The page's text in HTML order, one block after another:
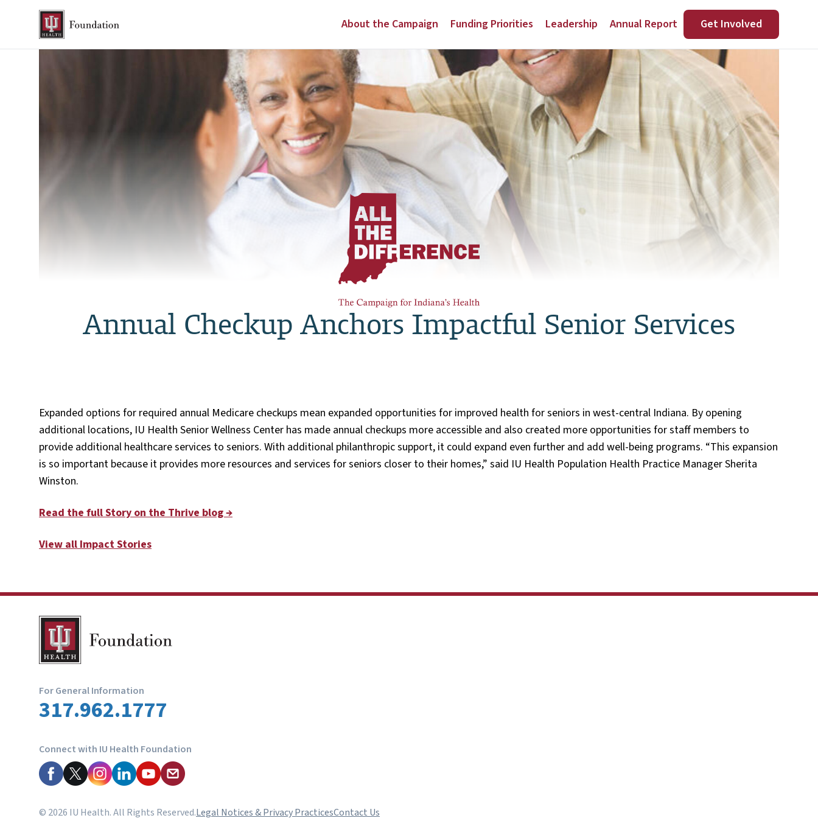
About the Campaign Funding Priorities Leadership Annual Report Get Involved
Annual Checkup Anchors Impactful Senior Services
Expanded options for required annual Medicare checkups mean expanded opportunities for improved health for seniors in west-central Indiana. By opening
additional locations, IU Health Senior Wellness Center has made annual checkups more accessible and also created more opportunities for staff members to
provide additional healthcare services to seniors. With additional philanthropic support, it could expand even further and add well-being programs. “This expansion
is so important because it provides more resources and services for seniors closer to their homes,” said IU Health Population Health Practice Manager Sherita
Winston.
Read the full Story on the Thrive blog →
View all Impact Stories
For General Information
317.962.1777
Connect with IU Health Foundation
© 2026 IU Health. All Rights Reserved.Legal Notices & Privacy PracticesContact Us